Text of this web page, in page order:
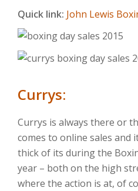
Quick link: John Lewis
Currys:
Currys is always there or
comes to online sales and
thick of its during the
year – both on the high
where the action is at, of